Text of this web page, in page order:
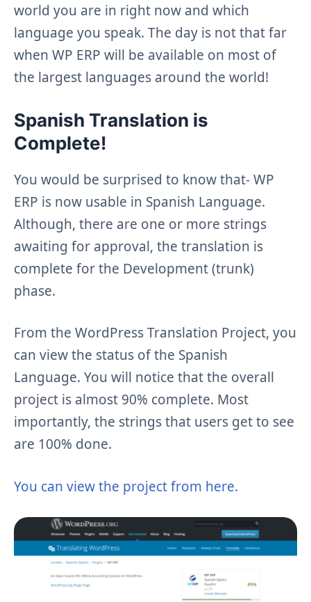
world you are in right now and which
language you speak. The day is not that far
when WP ERP will be available on most of
the largest languages around the world!
Spanish Translation is
Complete!
You would be surprised to know that- WP
ERP is now usable in Spanish Language.
Although, there are one or more strings
awaiting for approval, the translation is
complete for the Development (trunk)
phase.
From the WordPress Translation Project, you
can view the status of the Spanish
Language. You will notice that the overall
project is almost 90% complete. Most
importantly, the strings that users get to see
are 100% done.
You can view the project from here.